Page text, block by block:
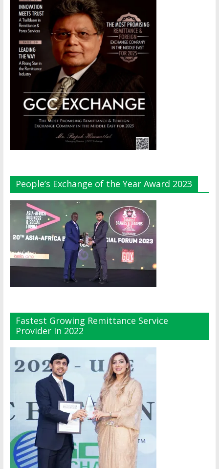
People’s Exchange of the Year Award 2023
Fastest Growing Remittance Service
Provider In 2022